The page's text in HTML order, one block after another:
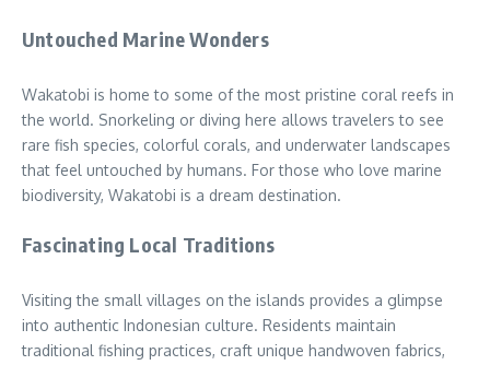
Untouched Marine Wonders
Wakatobi is home to some of the most pristine coral reefs in
the world. Snorkeling or diving here allows travelers to see
rare fish species, colorful corals, and underwater landscapes
that feel untouched by humans. For those who love marine
biodiversity, Wakatobi is a dream destination.
Fascinating Local Traditions
Visiting the small villages on the islands provides a glimpse
into authentic Indonesian culture. Residents maintain
traditional fishing practices, craft unique handwoven fabrics,